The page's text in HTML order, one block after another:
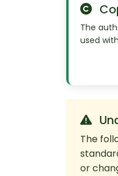
The
used
The
or